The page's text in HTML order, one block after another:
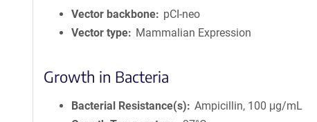
Vector backbone
pCI-neo
Vector type
Mammalian Expression
Growth in Bacteria
Bacterial Resistance(s)
Ampicillin, 100 μg/mL